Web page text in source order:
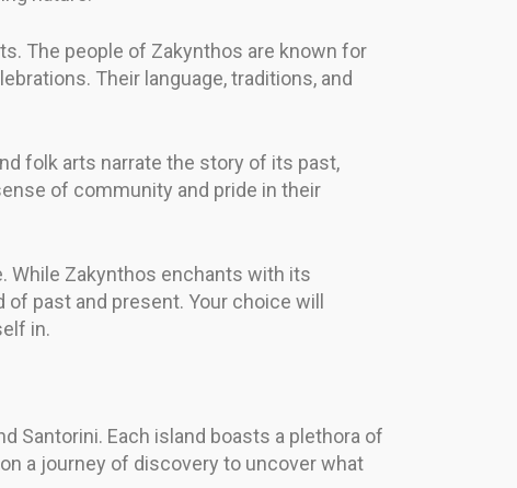
The people of Zakynthos are known for
Their language, traditions, and
folk arts narrate the story of its past,
of community and pride in their
While Zakynthos enchants with its
past and present. Your choice will
in.
Santorini. Each island boasts a plethora of
a journey of discovery to uncover what